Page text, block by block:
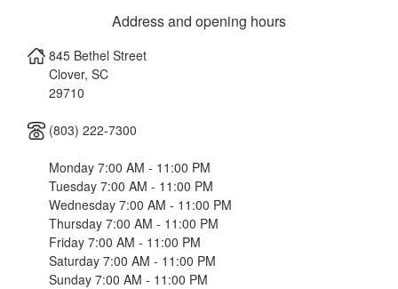
Address and opening hours
845 Bethel Street
Clover, SC
29710
(803) 222-7300
Monday 7:00 AM - 11:00 PM
Tuesday 7:00 AM - 11:00 PM
Wednesday 7:00 AM - 11:00 PM
Thursday 7:00 AM - 11:00 PM
Friday 7:00 AM - 11:00 PM
Saturday 7:00 AM - 11:00 PM
Sunday 7:00 AM - 11:00 PM